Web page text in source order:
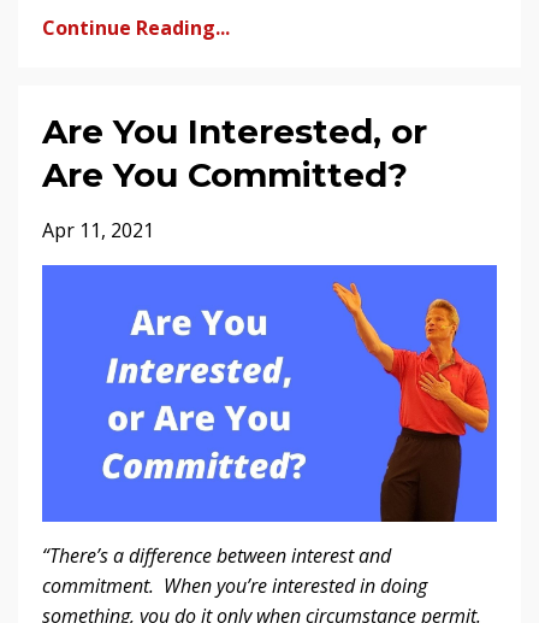
Continue Reading...
Are You Interested, or
Are You Committed?
Apr 11, 2021
“There’s a difference between interest and
commitment. When you’re interested in doing
something, you do it only when circumstance permit.